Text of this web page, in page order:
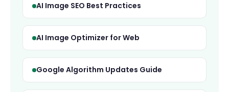
AI Image SEO Best Practices
AI Image Optimizer for Web
Google Algorithm Updates Guide